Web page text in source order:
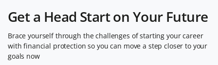
Get a Head Start on Your Future
Brace yourself through the challenges of starting your career
with financial protection so you can move a step closer to your
goals now